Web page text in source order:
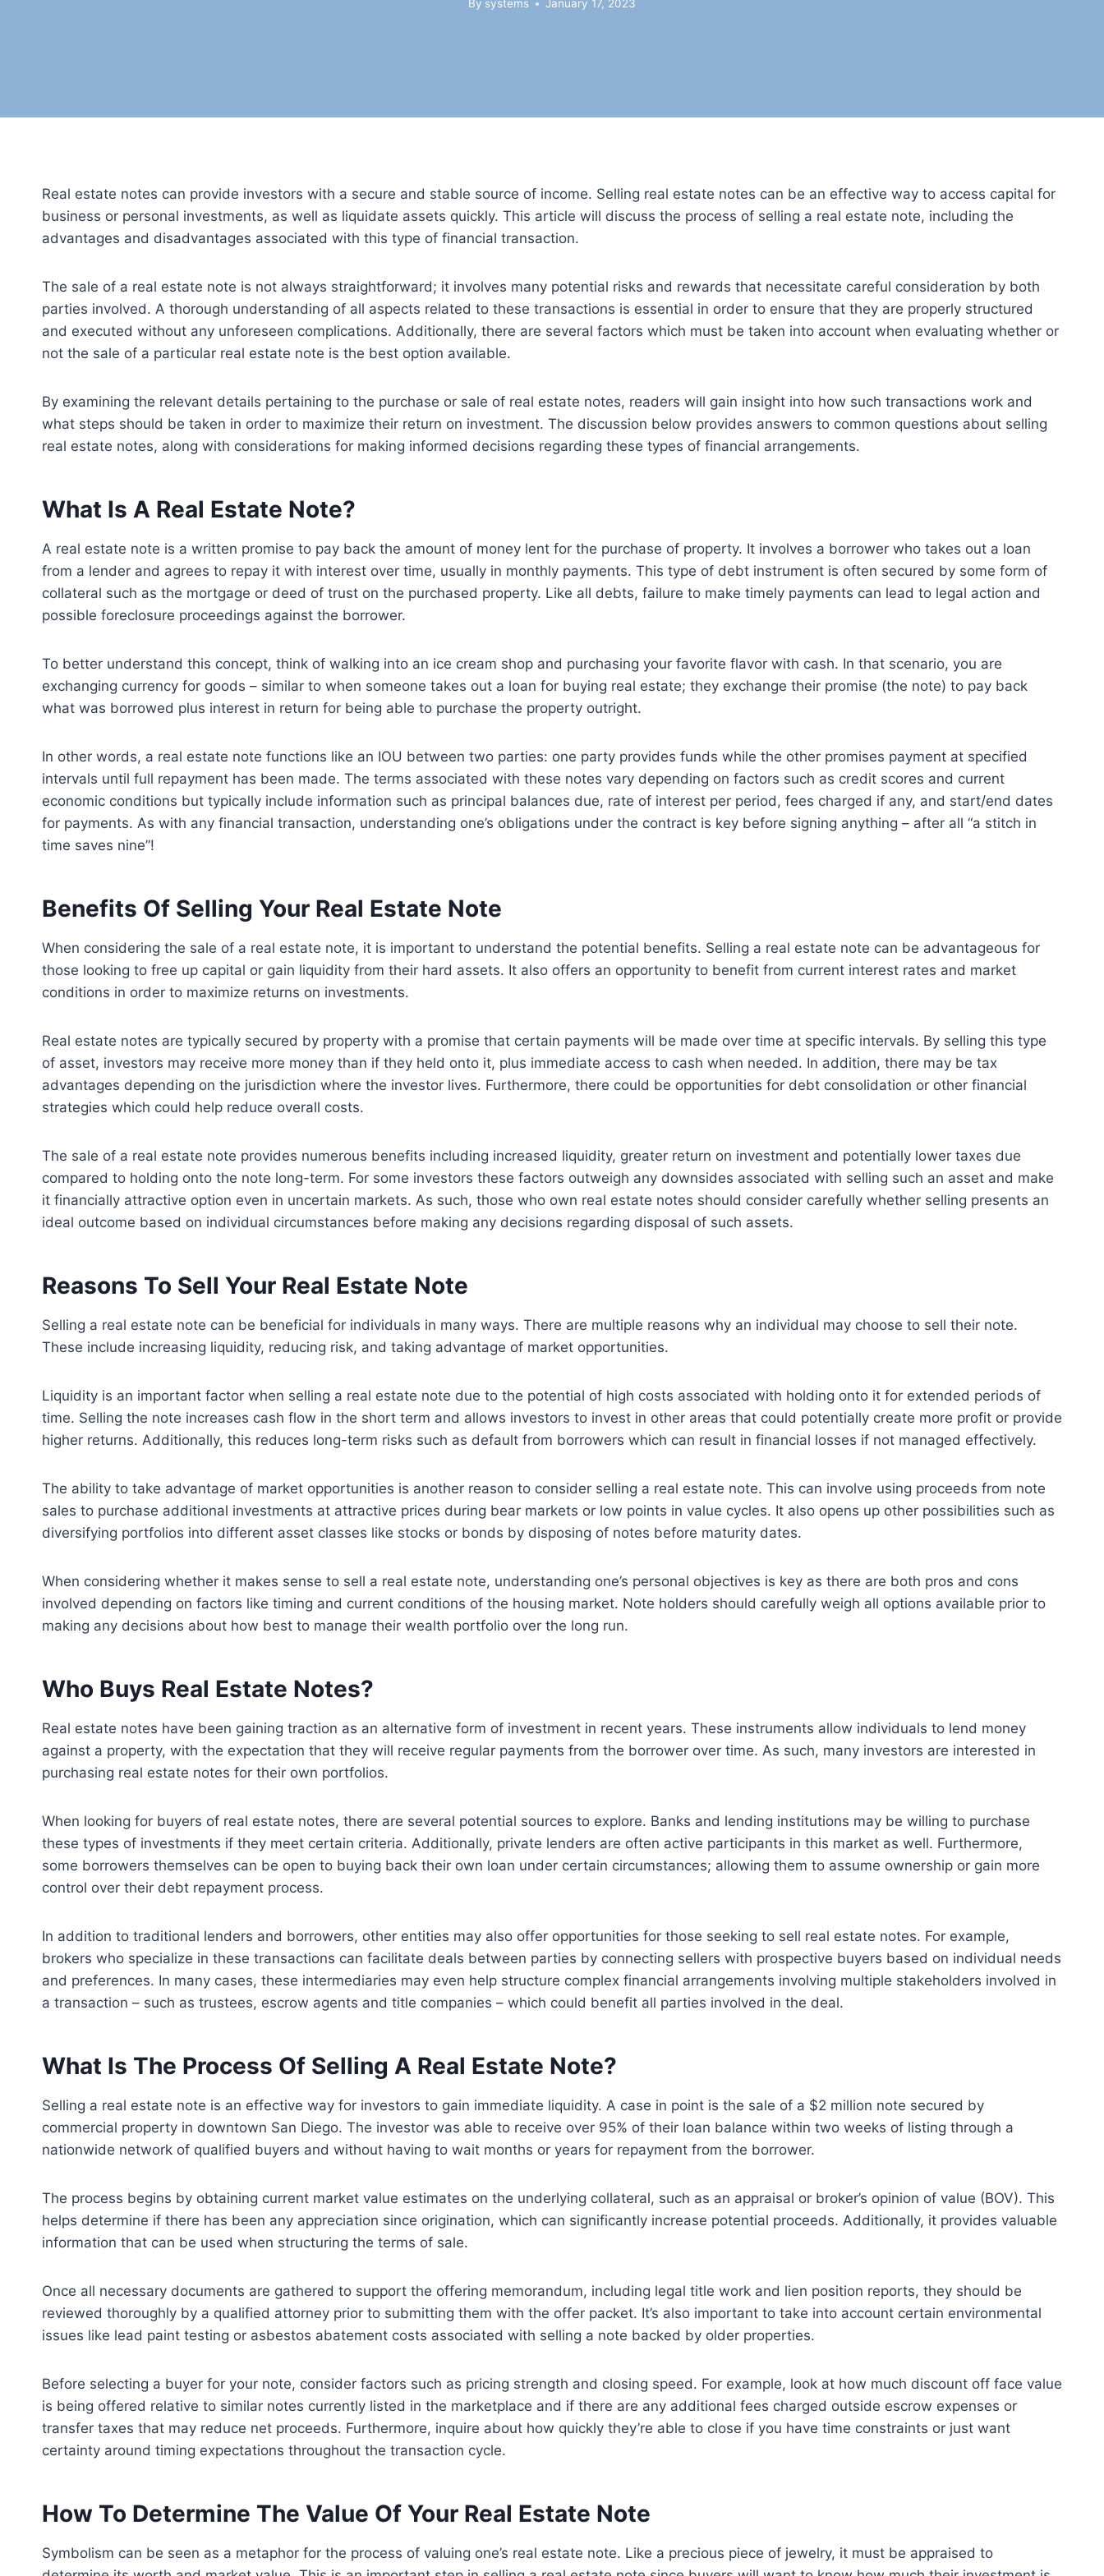
By systems January 17, 2023
Real estate notes can provide investors with a secure and stable source of income. Selling real estate notes can be an effective way to access capital for
business or personal investments, as well as liquidate assets quickly. This article will discuss the process of selling a real estate note, including the
advantages and disadvantages associated with this type of financial transaction.
The sale of a real estate note is not always straightforward; it involves many potential risks and rewards that necessitate careful consideration by both
parties involved. A thorough understanding of all aspects related to these transactions is essential in order to ensure that they are properly structured
and executed without any unforeseen complications. Additionally, there are several factors which must be taken into account when evaluating whether or
not the sale of a particular real estate note is the best option available.
By examining the relevant details pertaining to the purchase or sale of real estate notes, readers will gain insight into how such transactions work and
what steps should be taken in order to maximize their return on investment. The discussion below provides answers to common questions about selling
real estate notes, along with considerations for making informed decisions regarding these types of financial arrangements.
What Is A Real Estate Note?
A real estate note is a written promise to pay back the amount of money lent for the purchase of property. It involves a borrower who takes out a loan
from a lender and agrees to repay it with interest over time, usually in monthly payments. This type of debt instrument is often secured by some form of
collateral such as the mortgage or deed of trust on the purchased property. Like all debts, failure to make timely payments can lead to legal action and
possible foreclosure proceedings against the borrower.
To better understand this concept, think of walking into an ice cream shop and purchasing your favorite flavor with cash. In that scenario, you are
exchanging currency for goods – similar to when someone takes out a loan for buying real estate; they exchange their promise (the note) to pay back
what was borrowed plus interest in return for being able to purchase the property outright.
In other words, a real estate note functions like an IOU between two parties: one party provides funds while the other promises payment at specified
intervals until full repayment has been made. The terms associated with these notes vary depending on factors such as credit scores and current
economic conditions but typically include information such as principal balances due, rate of interest per period, fees charged if any, and start/end dates
for payments. As with any financial transaction, understanding one’s obligations under the contract is key before signing anything – after all “a stitch in
time saves nine”!
Benefits Of Selling Your Real Estate Note
When considering the sale of a real estate note, it is important to understand the potential benefits. Selling a real estate note can be advantageous for
those looking to free up capital or gain liquidity from their hard assets. It also offers an opportunity to benefit from current interest rates and market
conditions in order to maximize returns on investments.
Real estate notes are typically secured by property with a promise that certain payments will be made over time at specific intervals. By selling this type
of asset, investors may receive more money than if they held onto it, plus immediate access to cash when needed. In addition, there may be tax
advantages depending on the jurisdiction where the investor lives. Furthermore, there could be opportunities for debt consolidation or other financial
strategies which could help reduce overall costs.
The sale of a real estate note provides numerous benefits including increased liquidity, greater return on investment and potentially lower taxes due
compared to holding onto the note long-term. For some investors these factors outweigh any downsides associated with selling such an asset and make
it financially attractive option even in uncertain markets. As such, those who own real estate notes should consider carefully whether selling presents an
ideal outcome based on individual circumstances before making any decisions regarding disposal of such assets.
Reasons To Sell Your Real Estate Note
Selling a real estate note can be beneficial for individuals in many ways. There are multiple reasons why an individual may choose to sell their note.
These include increasing liquidity, reducing risk, and taking advantage of market opportunities.
Liquidity is an important factor when selling a real estate note due to the potential of high costs associated with holding onto it for extended periods of
time. Selling the note increases cash flow in the short term and allows investors to invest in other areas that could potentially create more profit or provide
higher returns. Additionally, this reduces long-term risks such as default from borrowers which can result in financial losses if not managed effectively.
The ability to take advantage of market opportunities is another reason to consider selling a real estate note. This can involve using proceeds from note
sales to purchase additional investments at attractive prices during bear markets or low points in value cycles. It also opens up other possibilities such as
diversifying portfolios into different asset classes like stocks or bonds by disposing of notes before maturity dates.
When considering whether it makes sense to sell a real estate note, understanding one’s personal objectives is key as there are both pros and cons
involved depending on factors like timing and current conditions of the housing market. Note holders should carefully weigh all options available prior to
making any decisions about how best to manage their wealth portfolio over the long run.
Who Buys Real Estate Notes?
Real estate notes have been gaining traction as an alternative form of investment in recent years. These instruments allow individuals to lend money
against a property, with the expectation that they will receive regular payments from the borrower over time. As such, many investors are interested in
purchasing real estate notes for their own portfolios.
When looking for buyers of real estate notes, there are several potential sources to explore. Banks and lending institutions may be willing to purchase
these types of investments if they meet certain criteria. Additionally, private lenders are often active participants in this market as well. Furthermore,
some borrowers themselves can be open to buying back their own loan under certain circumstances; allowing them to assume ownership or gain more
control over their debt repayment process.
In addition to traditional lenders and borrowers, other entities may also offer opportunities for those seeking to sell real estate notes. For example,
brokers who specialize in these transactions can facilitate deals between parties by connecting sellers with prospective buyers based on individual needs
and preferences. In many cases, these intermediaries may even help structure complex financial arrangements involving multiple stakeholders involved in
a transaction – such as trustees, escrow agents and title companies – which could benefit all parties involved in the deal.
What Is The Process Of Selling A Real Estate Note?
Selling a real estate note is an effective way for investors to gain immediate liquidity. A case in point is the sale of a $2 million note secured by
commercial property in downtown San Diego. The investor was able to receive over 95% of their loan balance within two weeks of listing through a
nationwide network of qualified buyers and without having to wait months or years for repayment from the borrower.
The process begins by obtaining current market value estimates on the underlying collateral, such as an appraisal or broker’s opinion of value (BOV). This
helps determine if there has been any appreciation since origination, which can significantly increase potential proceeds. Additionally, it provides valuable
information that can be used when structuring the terms of sale.
Once all necessary documents are gathered to support the offering memorandum, including legal title work and lien position reports, they should be
reviewed thoroughly by a qualified attorney prior to submitting them with the offer packet. It’s also important to take into account certain environmental
issues like lead paint testing or asbestos abatement costs associated with selling a note backed by older properties.
Before selecting a buyer for your note, consider factors such as pricing strength and closing speed. For example, look at how much discount off face value
is being offered relative to similar notes currently listed in the marketplace and if there are any additional fees charged outside escrow expenses or
transfer taxes that may reduce net proceeds. Furthermore, inquire about how quickly they’re able to close if you have time constraints or just want
certainty around timing expectations throughout the transaction cycle.
How To Determine The Value Of Your Real Estate Note
Symbolism can be seen as a metaphor for the process of valuing one’s real estate note. Like a precious piece of jewelry, it must be appraised to